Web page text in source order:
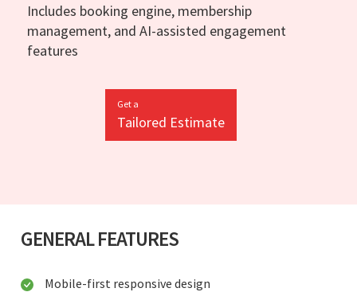
Includes booking engine, membership
management, and AI-assisted engagement
features
Get a
Tailored Estimate
GENERAL FEATURES
Mobile-first responsive design